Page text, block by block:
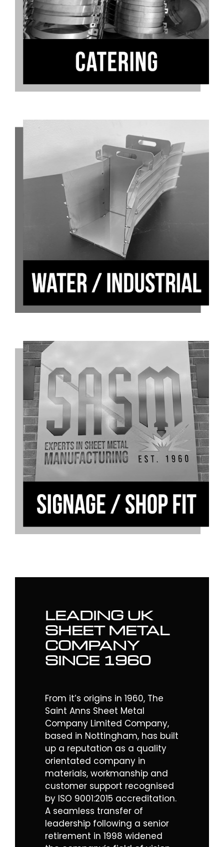
LEADING UK
SHEET METAL
COMPANY
SINCE 1960
From it’s origins in 1960, The
Saint Anns Sheet Metal
Company Limited Company,
based in Nottingham, has built
up a reputation as a quality
orientated company in
materials, workmanship and
customer support recognised
by ISO 9001:2015 accreditation.
A seamless transfer of
leadership following a senior
retirement in 1998 widened